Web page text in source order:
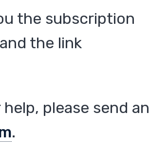
the subscription
the link
please send an
.